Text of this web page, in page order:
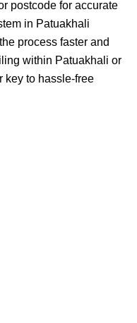
postcode for accurate
in Patuakhali
process faster and
within Patuakhali or
key to hassle-free